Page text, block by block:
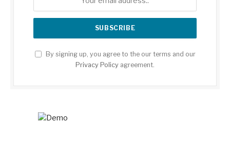
By signing up, you agree to the our terms and our
Privacy Policy agreement.